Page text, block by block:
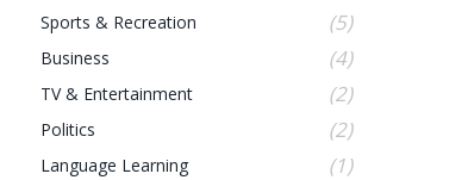
Sports & Recreation (5)
Business (4)
TV & Entertainment (2)
Politics (2)
Language Learning (1)